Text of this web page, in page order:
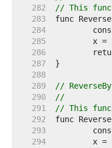
   282
// This
   283
   284
   285
   286
   287
   288
   289
//
   290
//
   291
// This
   292
   293
   294